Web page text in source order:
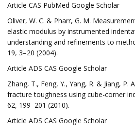
Article CAS PubMed Google Scholar
Oliver, W. C. & Pharr, G. M.
elastic modulus by instrumented
understanding and refinements to
19, 3–20 (2004).
Article ADS CAS Google Scholar
Zhang, T., Feng, Y., Yang, R. & Jiang,
fracture toughness using cube-corner
62, 199–201 (2010).
Article ADS CAS Google Scholar